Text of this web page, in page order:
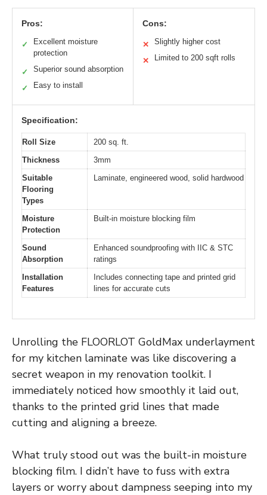
Pros:
✓
Excellent moisture
protection
✓ Superior sound absorption
✓ Easy to install
Cons:
✕ Slightly higher cost
✕ Limited to 200 sqft rolls
Specification:
Roll Size
200 sq. ft.
Thickness
3mm
Suitable
Flooring
Types
Laminate, engineered wood, solid hardwood
Moisture
Protection
Built-in moisture blocking film
Sound
Absorption
Enhanced soundproofing with IIC & STC
ratings
Installation
Features
Includes connecting tape and printed grid
lines for accurate cuts
Unrolling the FLOORLOT GoldMax underlayment
for my kitchen laminate was like discovering a
secret weapon in my renovation toolkit. I
immediately noticed how smoothly it laid out,
thanks to the printed grid lines that made
cutting and aligning a breeze.
What truly stood out was the built-in moisture
blocking film. I didn’t have to fuss with extra
layers or worry about dampness seeping into my